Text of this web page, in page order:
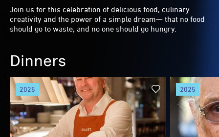
Join us for this celebration of delicious food, culinary
creativity and the power of a simple dream— that no food
should go to waste, and no one should go hungry.
Dinners
2025 2025